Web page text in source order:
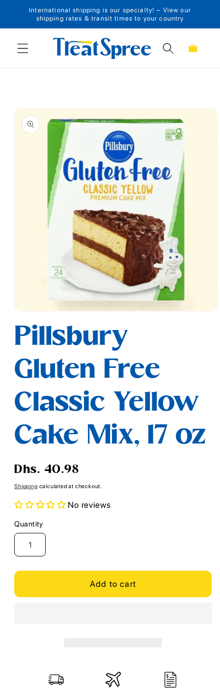
Skip to content
International shipping is our specialty! – View our
shipping rates & transit times to your country
Cart
Skip to product
information
1
modal
Pillsbury
Gluten Free
Classic Yellow
Cake Mix, 17 oz
Regular
Dhs. 40.98
Shipping calculated at checkout.
No reviews
Quantity
Quantity
Add to cart